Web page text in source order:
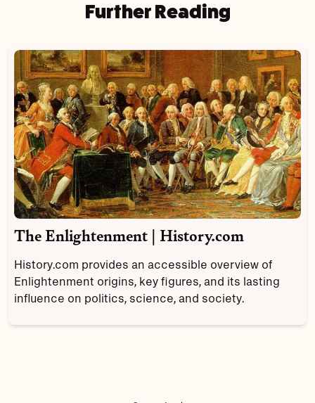
Further Reading
The Enlightenment | History.com
History.com provides an accessible overview of
Enlightenment origins, key figures, and its lasting
influence on politics, science, and society.